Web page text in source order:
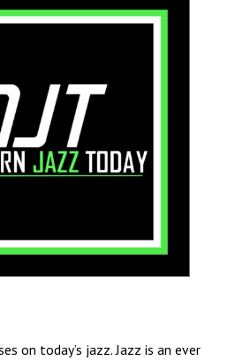
on today’s jazz. Jazz is an ever